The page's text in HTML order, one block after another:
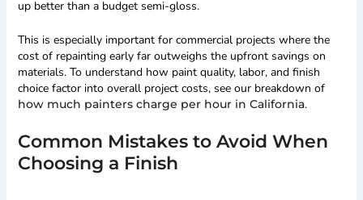
up better than a budget semi-gloss.
This is especially important for commercial projects where the
cost of repainting early far outweighs the upfront savings on
materials. To understand how paint quality, labor, and finish
choice factor into overall project costs, see our breakdown of
how much painters charge per hour in California.
Common Mistakes to Avoid When
Choosing a Finish